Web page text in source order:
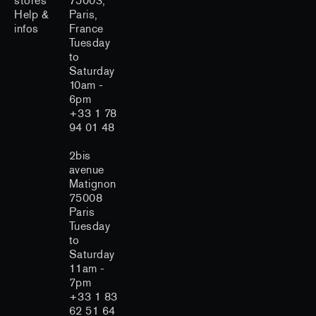
Help &
infos
Paris,
France
Tuesday
to
Saturday
10am -
6pm
+33 1 78
94 01 48
2bis
avenue
Matignon
75008
Paris
Tuesday
to
Saturday
11am -
7pm
+33 1 83
62 51 64